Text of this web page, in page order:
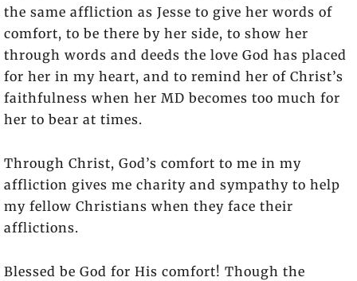
the same affliction as Jesse to give her words of
comfort, to be there by her side, to show her
through words and deeds the love God has placed
for her in my heart, and to remind her of Christ’s
faithfulness when her MD becomes too much for
her to bear at times.
Through Christ, God’s comfort to me in my
affliction gives me charity and sympathy to help
my fellow Christians when they face their
afflictions.
Blessed be God for His comfort! Though the